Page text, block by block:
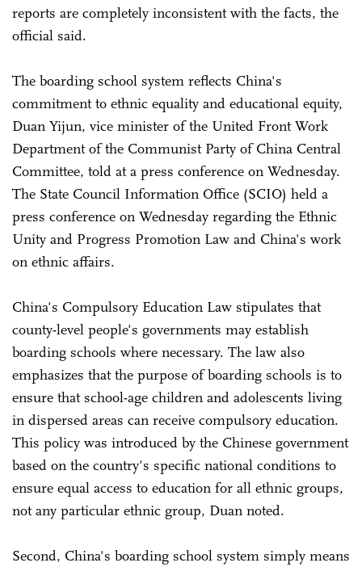
reports are completely inconsistent with the facts, the
official said.
The boarding school system reflects China's
commitment to ethnic equality and educational equity,
Duan Yijun, vice minister of the United Front Work
Department of the Communist Party of China Central
Committee, told at a press conference on Wednesday.
The State Council Information Office (SCIO) held a
press conference on Wednesday regarding the Ethnic
Unity and Progress Promotion Law and China's work
on ethnic affairs.
China's Compulsory Education Law stipulates that
county-level people's governments may establish
boarding schools where necessary. The law also
emphasizes that the purpose of boarding schools is to
ensure that school-age children and adolescents living
in dispersed areas can receive compulsory education.
This policy was introduced by the Chinese government
based on the country's specific national conditions to
ensure equal access to education for all ethnic groups,
not any particular ethnic group, Duan noted.
Second, China's boarding school system simply means